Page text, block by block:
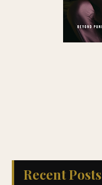
Recent Posts